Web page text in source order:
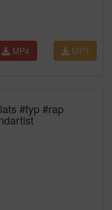
MP3
MP4
#fyp #rap